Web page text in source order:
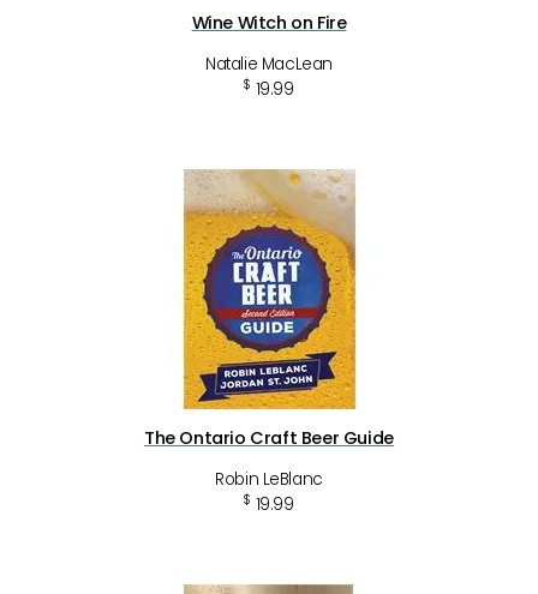
Wine Witch on Fire
Natalie MacLean
$ 19.99
The Ontario Craft Beer Guide
Robin LeBlanc
$ 19.99